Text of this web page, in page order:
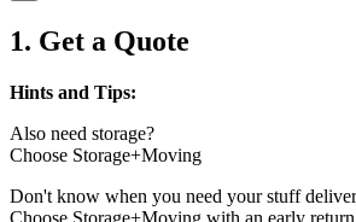
1. Get a Quote
Hints and Tips:
Also need storage?
Choose Storage+Moving
Don't know when you need your stuff